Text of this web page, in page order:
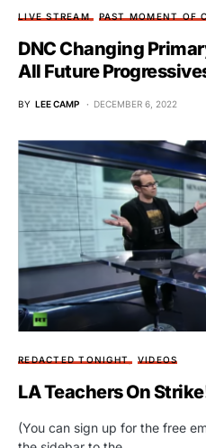
LIVE STREAM PAST MOMENT OF
DNC Changing
All Future
BY LEE CAMP DECEMBER 6, 2022
REDACTED TONIGHT VIDEOS
LA Teachers On
(You can sign up for the free